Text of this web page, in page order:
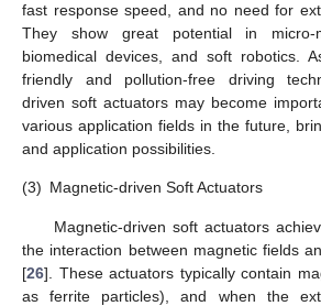
fast response speed, and no need for
They show great potential in micro-
biomedical devices, and soft robotics.
friendly and pollution-free driving
driven soft actuators may become
various application fields in the future,
and application possibilities.
(3) Magnetic-driven Soft Actuators
Magnetic-driven soft actuators
the interaction between magnetic fields
[26]. These actuators typically contain
as ferrite particles), and when the